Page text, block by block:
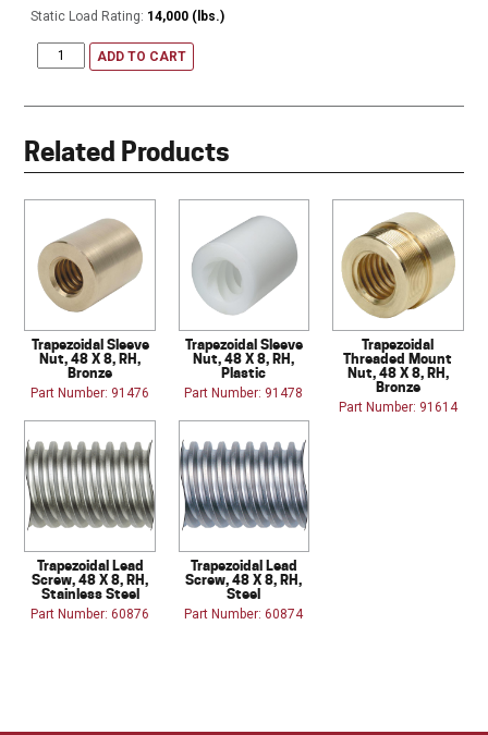
Static Load Rating: 14,000 (lbs.)
ADD TO CART
Related Products
Trapezoidal Sleeve
Nut, 48 X 8, RH,
Bronze
Part Number: 91476
Trapezoidal Sleeve
Nut, 48 X 8, RH,
Plastic
Part Number: 91478
Trapezoidal
Threaded Mount
Nut, 48 X 8, RH,
Bronze
Part Number: 91614
Trapezoidal Lead
Screw, 48 X 8, RH,
Stainless Steel
Part Number: 60876
Trapezoidal Lead
Screw, 48 X 8, RH,
Steel
Part Number: 60874